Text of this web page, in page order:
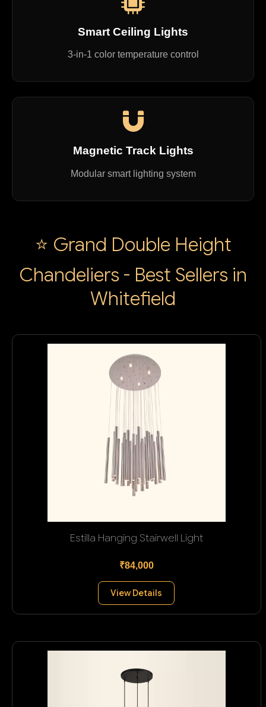
Smart Ceiling Lights
3-in-1 color temperature control
Magnetic Track Lights
Modular smart lighting system
⭐ Grand Double Height
Chandeliers - Best Sellers in
Whitefield
Estilla Hanging Stairwell Light
₹84,000
View Details